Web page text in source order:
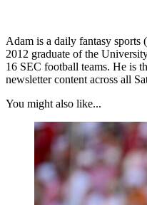
Adam is a daily fantasy sports
2012 graduate of the
16 SEC football teams. He is
newsletter content across all
You might also like...